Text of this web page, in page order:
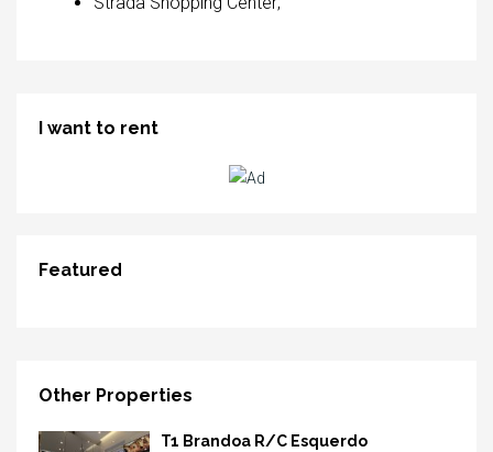
I want to rent
Featured
Other Properties
T1 Brandoa R/C Esquerdo